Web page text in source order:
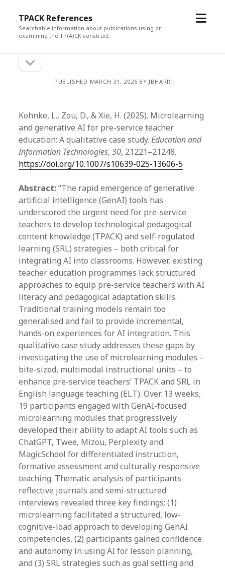
TPACK References
Searchable information about publications using or
examining the TP(A)CK construct
open
Sidebarsidebar
PUBLISHED MARCH 31, 2026 BY JBHARR
Kohnke, L., Zou, D., & Xie, H. (2025). Microlearning
and generative AI for pre-service teacher
education: A qualitative case study.Education and
Information Technologies,30, 21221–21248.
https://doi.org/10.1007/s10639-025-13606-5
Abstract:“The rapid emergence of generative
artificial intelligence (GenAI) tools has
underscored the urgent need for pre-service
teachers to develop technological pedagogical
content knowledge (TPACK) and self-regulated
learning (SRL) strategies – both critical for
integrating AI into classrooms. However, existing
teacher education programmes lack structured
approaches to equip pre-service teachers with AI
literacy and pedagogical adaptation skills.
Traditional training models remain too
generalised and fail to provide incremental,
hands-on experiences for AI integration. This
qualitative case study addresses these gaps by
investigating the use of microlearning modules –
bite-sized, multimodal instructional units – to
enhance pre-service teachers’ TPACK and SRL in
English language teaching (ELT). Over 13 weeks,
19 participants engaged with GenAI-focused
microlearning modules that progressively
developed their ability to adapt AI tools such as
ChatGPT, Twee, Mizou, Perplexity and
MagicSchool for differentiated instruction,
formative assessment and culturally responsive
teaching. Thematic analysis of participants
reflective journals and semi-structured
interviews revealed three key findings: (1)
microlearning facilitated a structured, low-
cognitive-load approach to developing GenAI
competencies, (2) participants gained confidence
and autonomy in using AI for lesson planning,
and (3) SRL strategies such as goal setting and